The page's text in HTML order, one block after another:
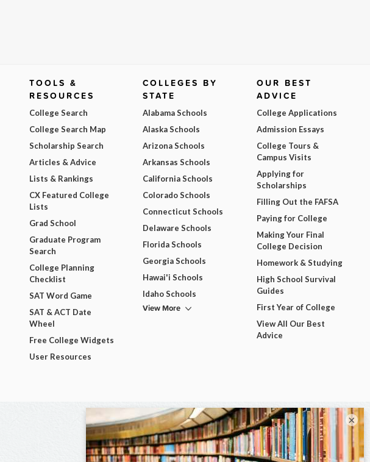
TOOLS &
RESOURCES
College Search
College Search Map
Scholarship Search
Articles & Advice
Lists & Rankings
CX Featured College
Lists
Grad School
Graduate Program
Search
College Planning
Checklist
SAT Word Game
SAT & ACT Date
Wheel
Free College Widgets
User Resources
COLLEGES BY
STATE
Alabama Schools
Alaska Schools
Arizona Schools
Arkansas Schools
California Schools
Colorado Schools
Connecticut Schools
Delaware Schools
Florida Schools
Georgia Schools
Hawai'i Schools
Idaho Schools
View More
OUR BEST
ADVICE
College Applications
Admission Essays
College Tours &
Campus Visits
Applying for
Scholarships
Filling Out the FAFSA
Paying for College
Making Your Final
College Decision
Homework & Studying
High School Survival
Guides
First Year of College
View All Our Best
Advice
×